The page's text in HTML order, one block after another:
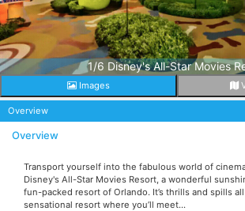
1/6 Disney's All-Star Movies
Images
Overview
Overview
Transport yourself into the fabulous world of
Disney's All-Star Movies Resort, a wonderful
fun-packed resort of Orlando. It’s thrills and spills
sensational resort where you’ll meet...